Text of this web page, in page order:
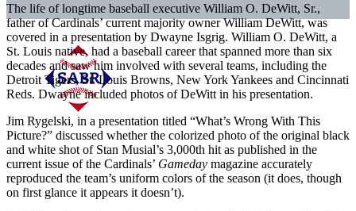
The life of longtime baseball executive William O. DeWitt, Sr.,
father of Cardinals’ current majority owner William DeWitt, was
covered in a presentation by Dwayne Isgrig. William O. DeWitt, a
St. Louis native, had a baseball career that spanned more than six
decades and saw him involved with several teams, including the
Detroit Tigers, St. Louis Browns, New York Yankees and Cincinnati
Reds. Dwayne included photos of DeWitt in his presentation.
Jim Rygelski, in a presentation titled “What’s Wrong With This
Picture?” discussed whether the colorized photo of the original black
and white shot of Stan Musial’s 3,000th hit as published in the
current issue of the Cardinals’ Gameday magazine accurately
reproduced the team’s uniform colors of the season (it does, though
on first glance it appears it doesn’t).